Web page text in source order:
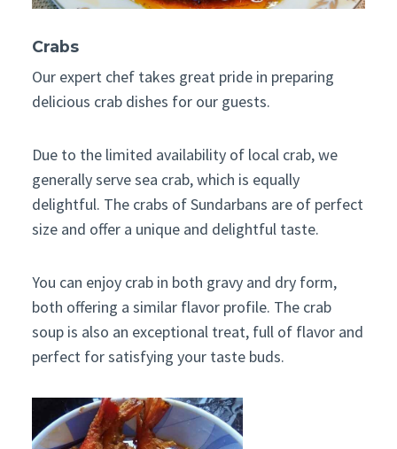
Crabs
Our expert chef takes great pride in preparing
delicious crab dishes for our guests.
Due to the limited availability of local crab, we
generally serve sea crab, which is equally
delightful. The crabs of Sundarbans are of perfect
size and offer a unique and delightful taste.
You can enjoy crab in both gravy and dry form,
both offering a similar flavor profile. The crab
soup is also an exceptional treat, full of flavor and
perfect for satisfying your taste buds.